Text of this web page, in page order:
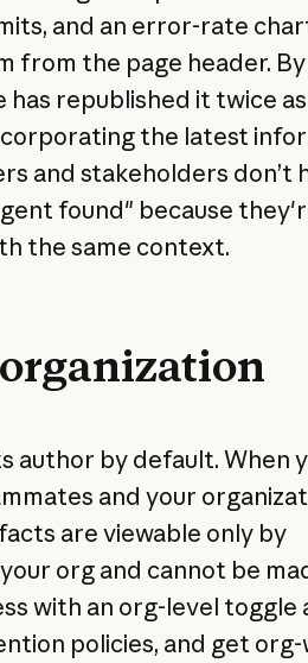
and an error-rate
from the page header.
has republished it twice
the latest
and stakeholders don’t
found" because
the same context.
author by default. When
and your
are viewable only by
org and cannot be
with an org-level toggle
policies, and get